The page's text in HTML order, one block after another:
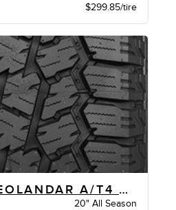
$299.85/tire
YOKOHAMA GEOLANDAR A/T4 XL BW
20" All Season